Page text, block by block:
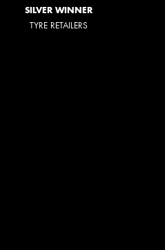
SILVER WINNER
TYRE RETAILERS